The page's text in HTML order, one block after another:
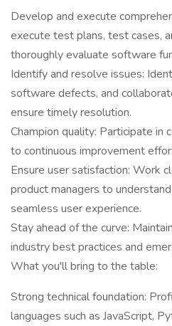
Develop and execute
execute test plans, test cases,
thoroughly evaluate software
Identify and resolve issues:
software defects, and
ensure timely resolution.
Champion quality: Participate in
to continuous improvement
Ensure user satisfaction: Work
product managers to
seamless user experience.
Stay ahead of the curve:
industry best practices and
What you'll bring to the table:
Strong technical foundation:
languages such as JavaScript,